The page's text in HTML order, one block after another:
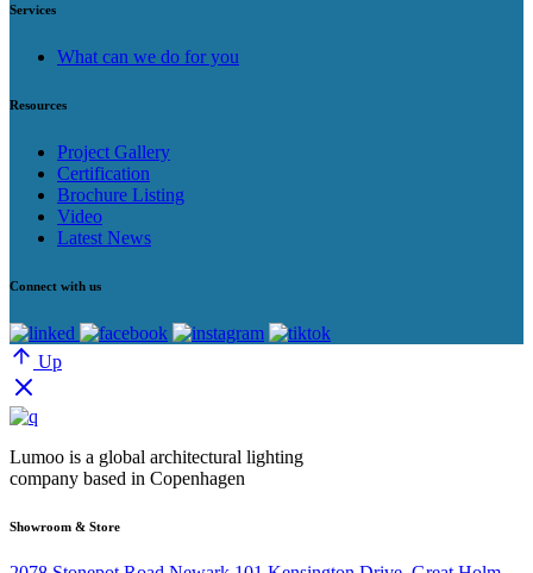
Services
What can we do for you
Resources
Project Gallery
Certification
Brochure Listing
Video
Latest News
Connect with us
Up
Lumoo is a global architectural lighting
company based in Copenhagen
Showroom & Store